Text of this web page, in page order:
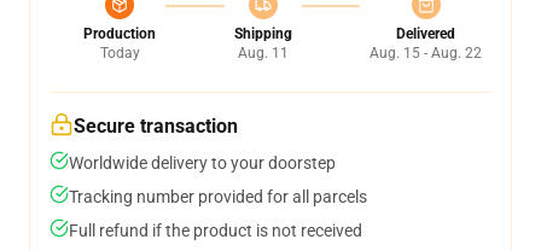
Production
Today
Shipping
Aug. 11
Delivered
Aug. 15 - Aug. 22
Secure transaction
Worldwide delivery to your doorstep
Tracking number provided for all parcels
Full refund if the product is not received